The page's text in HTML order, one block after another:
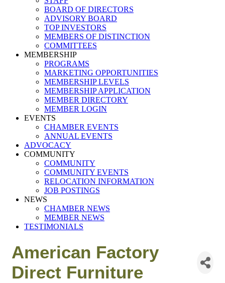
BOARD OF DIRECTORS
ADVISORY BOARD
TOP INVESTORS
MEMBERS OF DISTINCTION
COMMITTEES
MEMBERSHIP
PROGRAMS
MARKETING OPPORTUNITIES
MEMBERSHIP LEVELS
MEMBERSHIP APPLICATION
MEMBER DIRECTORY
MEMBER LOGIN
EVENTS
CHAMBER EVENTS
ANNUAL EVENTS
ADVOCACY
COMMUNITY
COMMUNITY
COMMUNITY EVENTS
RELOCATION INFORMATION
JOB POSTINGS
NEWS
CHAMBER NEWS
MEMBER NEWS
TESTIMONIALS
American Factory
Direct Furniture